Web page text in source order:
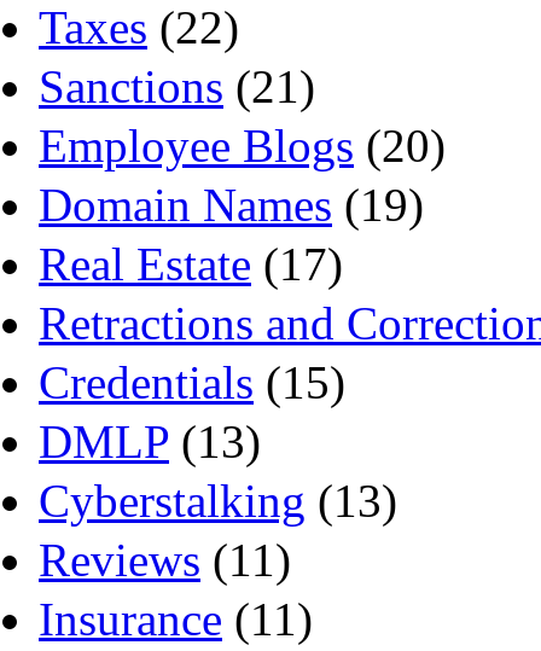
Taxes (22)
Sanctions (21)
Employee Blogs (20)
Domain Names (19)
Real Estate (17)
Retractions and
Credentials (15)
DMLP (13)
Cyberstalking (13)
Reviews (11)
Insurance (11)